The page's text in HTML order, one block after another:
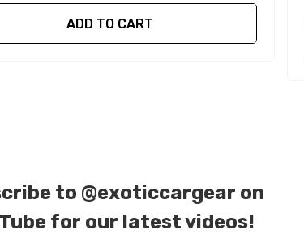
ADD TO CART
to @exoticcargear on
for our latest videos!